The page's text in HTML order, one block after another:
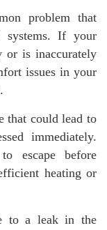
problem that
systems. If your
or is inaccurately
issues in your
that could lead to
immediately.
escape before
heating or
to a leak in the